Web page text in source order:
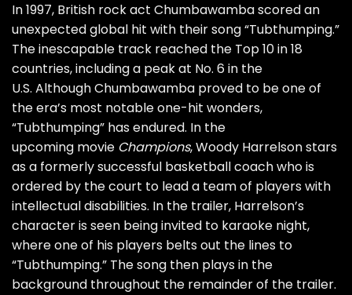
In 1997, British rock act Chumbawamba scored an
unexpected global hit with their song “Tubthumping.”
The inescapable track reached the Top 10 in 18
countries, including a peak at No. 6 in the
U.S. Although Chumbawamba proved to be one of
the era’s most notableone-hit wonders,
“Tubthumping” has endured. In the
upcoming movie Champions, Woody Harrelson stars
as a formerly successful basketball coach who is
ordered by the court to lead a team of players with
intellectual disabilities. In the trailer, Harrelson’s
character is seen being invited to karaoke night,
where one of his players belts out the lines to
“Tubthumping.” The song then plays in the
background throughout the remainder of the trailer.